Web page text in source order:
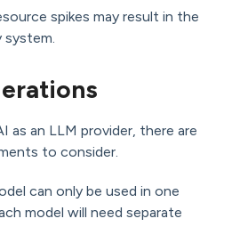
spikes may result in the
system.
as an LLM provider, there are
to consider.
can only be used in one
model will need separate